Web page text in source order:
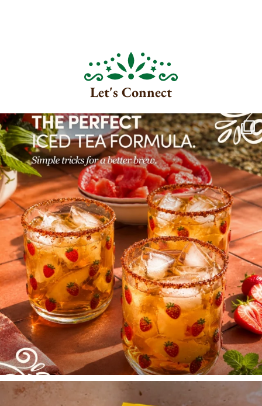
Let's Connect